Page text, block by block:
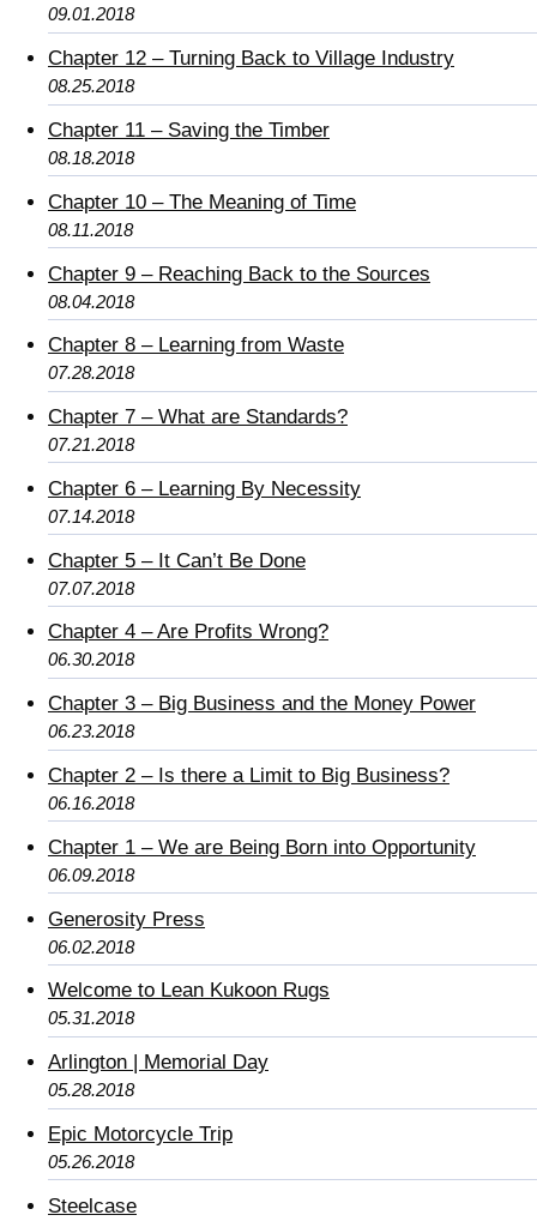
09.01.2018
Chapter 12 – Turning Back to Village Industry
08.25.2018
Chapter 11 – Saving the Timber
08.18.2018
Chapter 10 – The Meaning of Time
08.11.2018
Chapter 9 – Reaching Back to the Sources
08.04.2018
Chapter 8 – Learning from Waste
07.28.2018
Chapter 7 – What are Standards?
07.21.2018
Chapter 6 – Learning By Necessity
07.14.2018
Chapter 5 – It Can’t Be Done
07.07.2018
Chapter 4 – Are Profits Wrong?
06.30.2018
Chapter 3 – Big Business and the Money Power
06.23.2018
Chapter 2 – Is there a Limit to Big Business?
06.16.2018
Chapter 1 – We are Being Born into Opportunity
06.09.2018
Generosity Press
06.02.2018
Welcome to Lean Kukoon Rugs
05.31.2018
Arlington | Memorial Day
05.28.2018
Epic Motorcycle Trip
05.26.2018
Steelcase